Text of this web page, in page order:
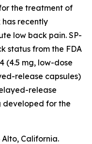
the treatment of
recently
low back pain. SP-
status from the FDA
(4.5 mg, low-dose
release capsules)
release
developed for the
California.